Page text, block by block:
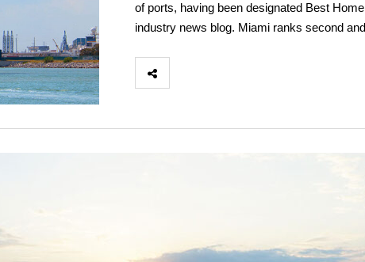
of ports, having been designated Best
industry news blog. Miami ranks second